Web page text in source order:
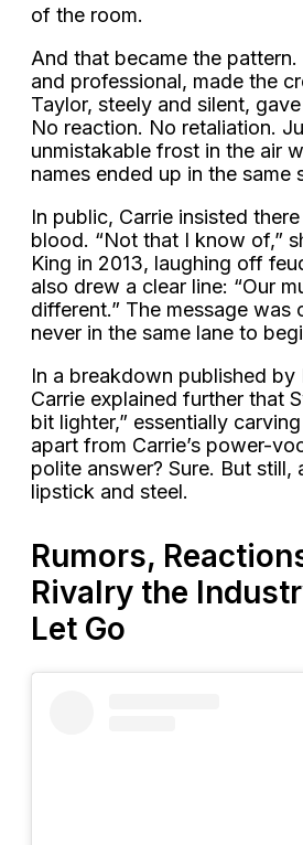
of the room.
And that became the pattern.
and professional, made the
Taylor, steely and silent,
No reaction. No retaliation.
unmistakable frost in the air
names ended up in the same
In public, Carrie insisted
blood. “Not that I know of,”
King in 2013, laughing off
also drew a clear line: “Our
different.” The message
never in the same lane to
In a breakdown published by
Carrie explained further that
bit lighter,” essentially
apart from Carrie’s power-
polite answer? Sure. But still,
lipstick and steel.
Rumors,
Rivalry the
Let Go